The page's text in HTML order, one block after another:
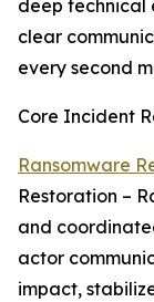
deep technical
clear
every second
Core Incident
Ransomware
Restoration –
and
actor
impact,